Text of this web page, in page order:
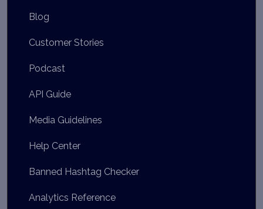
Blog
Customer Stories
Podcast
API Guide
Media Guidelines
Help Center
Banned Hashtag Checker
Analytics Reference